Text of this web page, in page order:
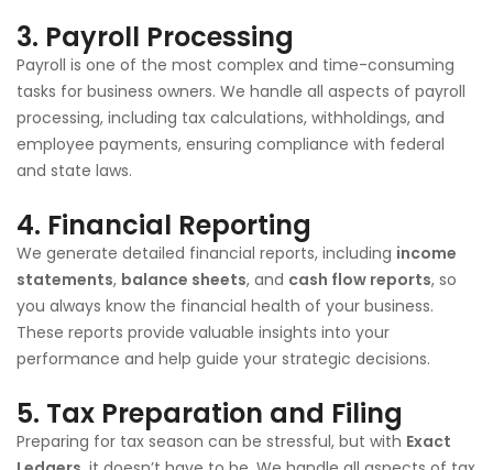
3. Payroll Processing
Payroll is one of the most complex and time-consuming
tasks for business owners. We handle all aspects of payroll
processing, including tax calculations, withholdings, and
employee payments, ensuring compliance with federal
and state laws.
4. Financial Reporting
We generate detailed financial reports, including income
statements, balance sheets, and cash flow reports, so
you always know the financial health of your business.
These reports provide valuable insights into your
performance and help guide your strategic decisions.
5. Tax Preparation and Filing
Preparing for tax season can be stressful, but with Exact